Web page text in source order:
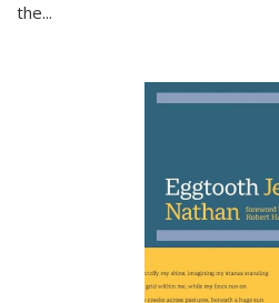
the...